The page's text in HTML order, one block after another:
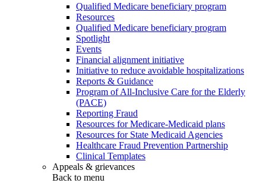
Qualified Medicare beneficiary program
Resources
Qualified Medicare beneficiary program
Spotlight
Events
Financial alignment initiative
Initiative to reduce avoidable hospitalizations
Reports & Guidance
Program of All-Inclusive Care for the Elderly
(PACE)
Reporting Fraud
Resources for Medicare-Medicaid plans
Resources for State Medicaid Agencies
Healthcare Fraud Prevention Partnership
Clinical Templates
Appeals & grievances
Back to menu